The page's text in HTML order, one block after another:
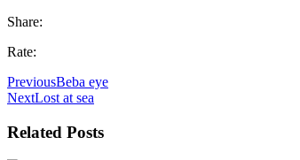
Share:
Rate:
PreviousBeba eye
NextLost at sea
Related Posts